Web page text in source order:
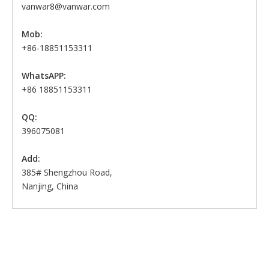
vanwar8@vanwar.com
Mob:
+86-18851153311
WhatsAPP:
+86 18851153311
QQ:
396075081
Add:
385# Shengzhou Road,
Nanjing, China